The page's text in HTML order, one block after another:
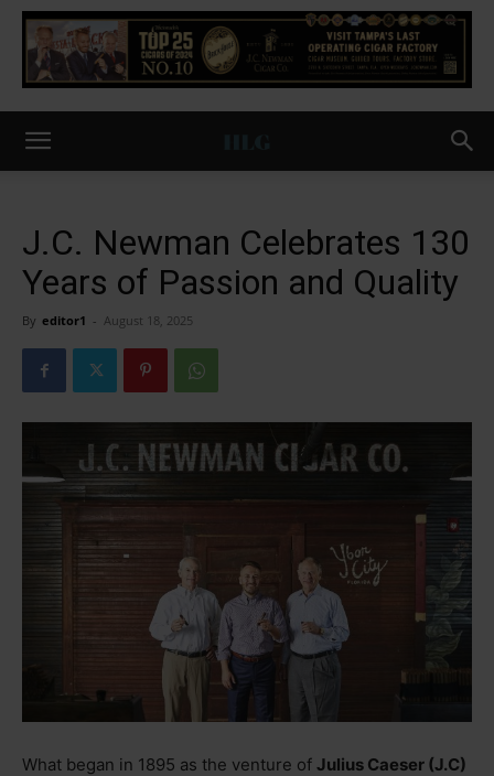
J.C. Newman Celebrates 130
Years of Passion and Quality
By editor1 - August 18, 2025
What began in 1895 as the venture of Julius Caeser (J.C)